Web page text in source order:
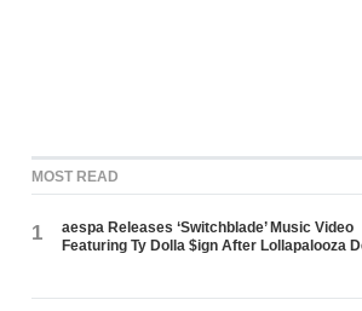
MOST READ
1
aespa Releases ‘Switchblade’ Music Video
Featuring Ty Dolla $ign After Lollapalooza